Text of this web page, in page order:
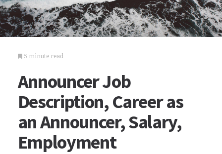
5 minute read
Announcer Job
Description, Career as
an Announcer, Salary,
Employment